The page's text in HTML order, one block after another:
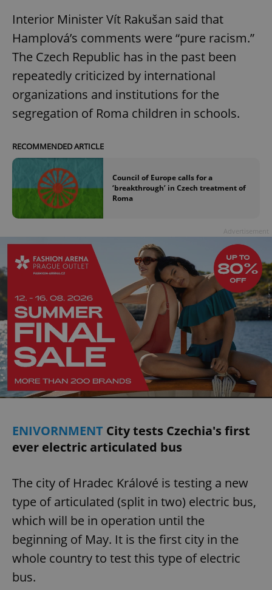
Interior Minister Vít Rakušan said that
Hamplová’s comments were “pure racism.”
The Czech Republic has in the past been
repeatedly criticized by international
organizations and institutions for the
segregation of Roma children in schools.
RECOMMENDED ARTICLE
Council of Europe calls for a
‘breakthrough’ in Czech treatment of
Roma
ENIVORNMENT City tests Czechia's first
ever electric articulated bus
The city of Hradec Králové is testing a new
type of articulated (split in two) electric bus,
which will be in operation until the
beginning of May. It is the first city in the
whole country to test this type of electric
bus.